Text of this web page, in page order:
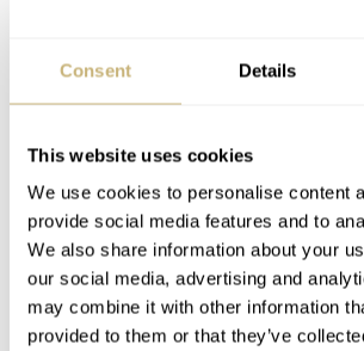
Consent Details
This website uses cookies
We use cookies to personalise content
provide social media features and to
We also share information about your
our social media, advertising and
may combine it with other information
provided to them or that they’ve